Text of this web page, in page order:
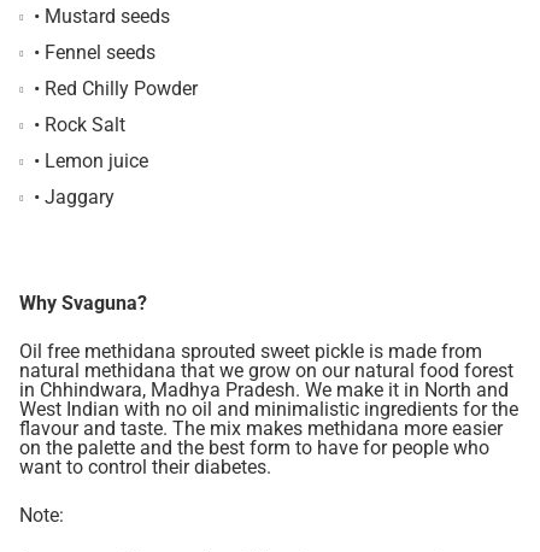
• Mustard seeds
• Fennel seeds
• Red Chilly Powder
• Rock Salt
• Lemon juice
• Jaggary
Why Svaguna?
Oil free methidana sprouted sweet pickle is made from
natural methidana that we grow on our natural food forest
in Chhindwara, Madhya Pradesh. We make it in North and
West Indian with no oil and minimalistic ingredients for the
flavour and taste. The mix makes methidana more easier
on the palette and the best form to have for people who
want to control their diabetes.
Note: